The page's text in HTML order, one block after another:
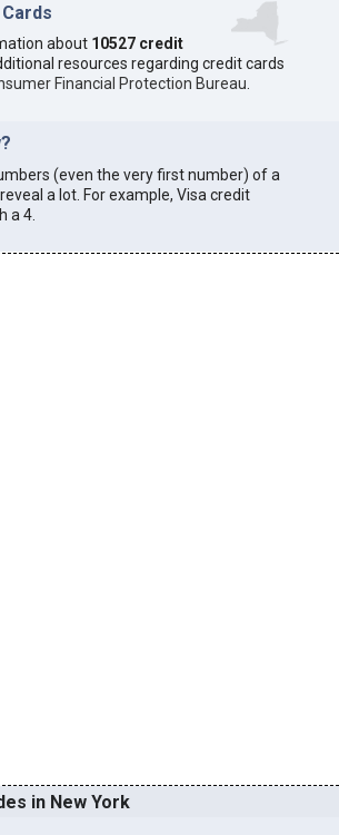
about 10527 credit
resources regarding credit cards
Financial Protection Bureau
(even the very first number) of a
a lot. For example, Visa credit
a 4.
in New York